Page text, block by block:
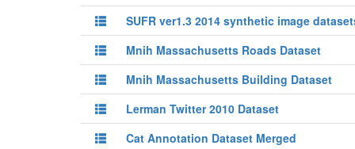
SUFR ver1.3 2014 synthetic image
Mnih Massachusetts Roads Dataset
Mnih Massachusetts Building Dataset
Lerman Twitter 2010 Dataset
Cat Annotation Dataset Merged